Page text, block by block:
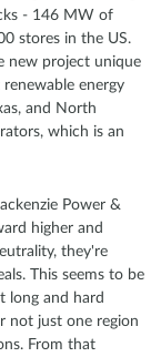
- 146 MW of
stores in the US.
new project unique
energy
and North
which is an
Power &
higher and
they're
This seems to be
long and hard
not just one region
From that